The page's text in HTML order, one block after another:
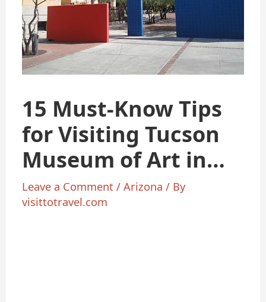
15 Must-Know Tips
for Visiting Tucson
Museum of Art in
2025
Leave a Comment /Arizona / By
visittotravel.com